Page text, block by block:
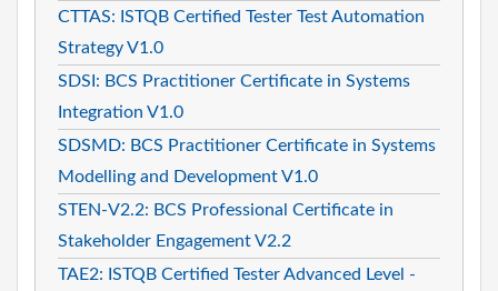
CTTAS: ISTQB Certified Tester Test Automation
Strategy V1.0
SDSI: BCS Practitioner Certificate in Systems
Integration V1.0
SDSMD: BCS Practitioner Certificate in Systems
Modelling and Development V1.0
STEN-V2.2: BCS Professional Certificate in
Stakeholder Engagement V2.2
TAE2: ISTQB Certified Tester Advanced Level -